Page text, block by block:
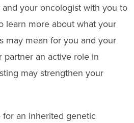
your oncologist with you to
learn more about what your
may mean for you and your
partner an active role in
may strengthen your
an inherited genetic